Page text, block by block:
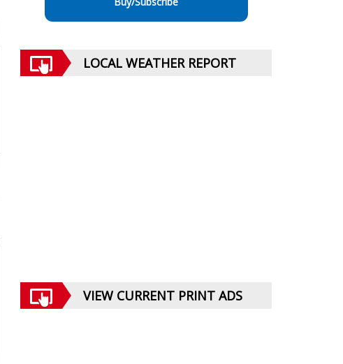
LOCAL WEATHER REPORT
VIEW CURRENT PRINT ADS